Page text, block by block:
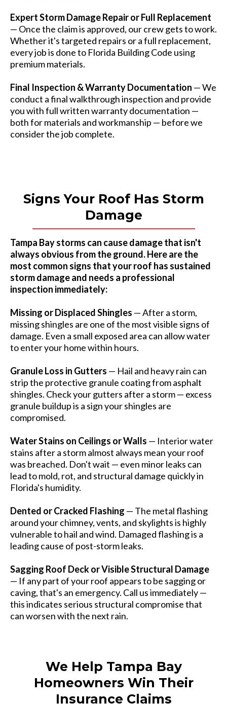
Expert Storm Damage Repair or Full Replacement
— Once the claim is approved, our crew gets to work.
Whether it's targeted repairs or a full replacement,
every job is done to Florida Building Code using
premium materials.
Final Inspection & Warranty Documentation — We
conduct a final walkthrough inspection and provide
you with full written warranty documentation —
both for materials and workmanship — before we
consider the job complete.
Signs Your Roof Has Storm
Damage
Tampa Bay storms can cause damage that isn't
always obvious from the ground. Here are the
most common signs that your roof has sustained
storm damage and needs a professional
inspection immediately:
Missing or Displaced Shingles — After a storm,
missing shingles are one of the most visible signs of
damage. Even a small exposed area can allow water
to enter your home within hours.
Granule Loss in Gutters — Hail and heavy rain can
strip the protective granule coating from asphalt
shingles. Check your gutters after a storm — excess
granule buildup is a sign your shingles are
compromised.
Water Stains on Ceilings or Walls — Interior water
stains after a storm almost always mean your roof
was breached. Don't wait — even minor leaks can
lead to mold, rot, and structural damage quickly in
Florida's humidity.
Dented or Cracked Flashing — The metal flashing
around your chimney, vents, and skylights is highly
vulnerable to hail and wind. Damaged flashing is a
leading cause of post-storm leaks.
Sagging Roof Deck or Visible Structural Damage
— If any part of your roof appears to be sagging or
caving, that's an emergency. Call us immediately —
this indicates serious structural compromise that
can worsen with the next rain.
We Help Tampa Bay
Homeowners Win Their
Insurance Claims